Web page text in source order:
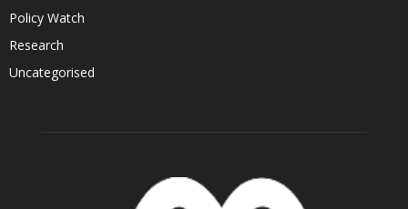
Policy Watch
Research
Uncategorised